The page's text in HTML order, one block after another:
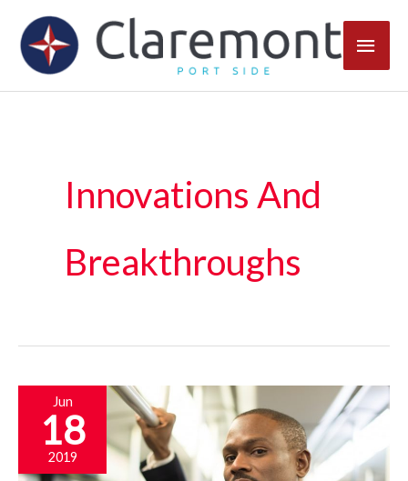
content
Main
Innovations And
Breakthroughs
Jun
18
2019